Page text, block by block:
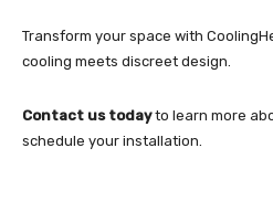
Transform your space with
cooling meets discreet design.
Contact us todayto learn more
schedule your installation.